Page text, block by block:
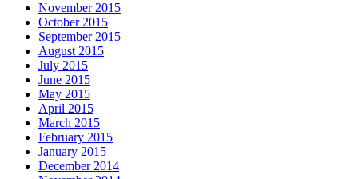
November 2015
October 2015
September 2015
August 2015
July 2015
June 2015
May 2015
April 2015
March 2015
February 2015
January 2015
December 2014